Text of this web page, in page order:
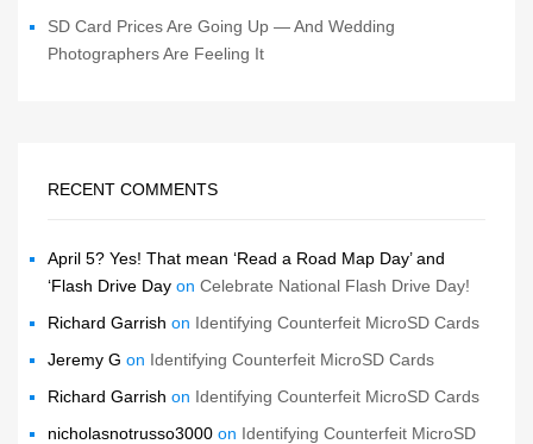
SD Card Prices Are Going Up — And Wedding
Photographers Are Feeling It
RECENT COMMENTS
April 5? Yes! That mean ‘Read a Road Map Day’ and
‘Flash Drive Day on Celebrate National Flash Drive Day!
Richard Garrish on Identifying Counterfeit MicroSD Cards
Jeremy G on Identifying Counterfeit MicroSD Cards
Richard Garrish on Identifying Counterfeit MicroSD Cards
nicholasnotrusso3000 on Identifying Counterfeit MicroSD